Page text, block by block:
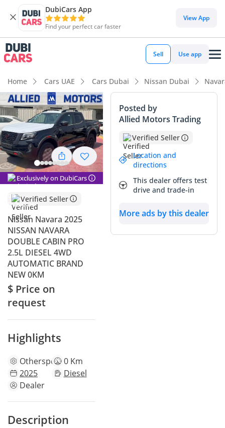
DubiCars App
Find your perfect car faster
View App
Sell Use app
Home Cars UAE Cars Dubai Nissan Dubai
Exclusively on DubiCars
Verified Seller
Nissan Navara 2025
NISSAN NAVARA
DOUBLE CABIN PRO
2.5L DIESEL 4WD
AUTOMATIC BRAND
NEW 0KM
$ Price on
request
Highlights
Otherspecs0 Km
2025
Diesel
Dealer
Description
Posted by
Allied Motors Trading
Verified Seller
Location and
directions
This dealer offers test
drive and trade-in
More ads by this dealer